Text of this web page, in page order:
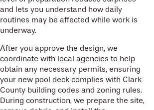
and lets you understand how daily
routines may be affected while work is
underway.
After you approve the design, we
coordinate with local agencies to help
obtain any necessary permits, ensuring
your new pool deck complies with Clark
County building codes and zoning rules.
During construction, we prepare the site,